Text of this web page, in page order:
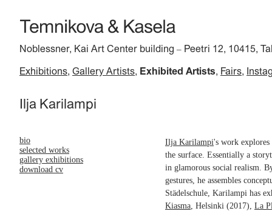
Noblessner, Kai Art Center building – Peetri 12, 10415,
Exhibitions Gallery Artists Exhibited Artists Fairs
Ilja Karilampi
bio
selected works
gallery exhibitions
download cv
Ilja Karilampi's work explores
the surface. Essentially a
in glamorous social realism.
gestures, he assembles
Städelschule, Karilampi has
Kiasma, Helsinki (2017), La